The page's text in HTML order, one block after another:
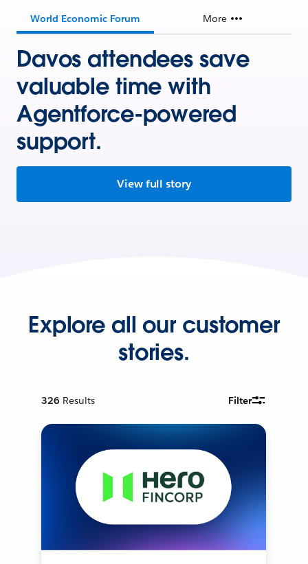
World Economic Forum More
Davos attendees save
valuable time with
Agentforce-powered
support.
View full story
Explore all our customer
stories.
326 Results Filter